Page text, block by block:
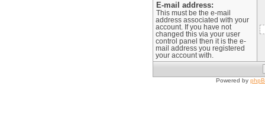
E-mail address:
This must be the e-mail
address associated with your
account. If you have not
changed this via your user
control panel then it is the e-
mail address you registered
your account with.
Powered by